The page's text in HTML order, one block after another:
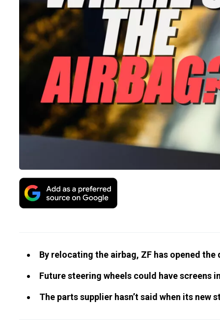
By relocating the airbag, ZF has opened
Future steering wheels could have screens
The parts supplier hasn’t said when its